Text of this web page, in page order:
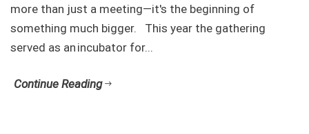
more than just a meeting—it's the beginning of
something much bigger. This year the gathering
served as an incubator for...
Continue Reading